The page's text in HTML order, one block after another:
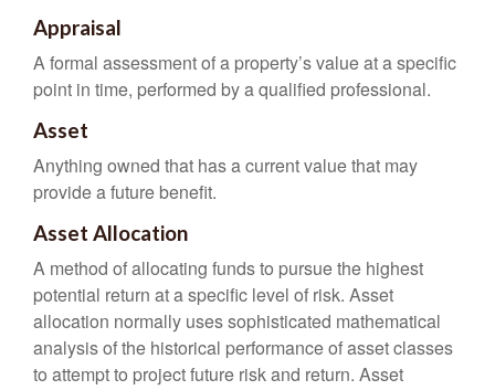
Appraisal
A formal assessment of a property’s value at a specific
point in time, performed by a qualified professional.
Asset
Anything owned that has a current value that may
provide a future benefit.
Asset Allocation
A method of allocating funds to pursue the highest
potential return at a specific level of risk. Asset
allocation normally uses sophisticated mathematical
analysis of the historical performance of asset classes
to attempt to project future risk and return. Asset